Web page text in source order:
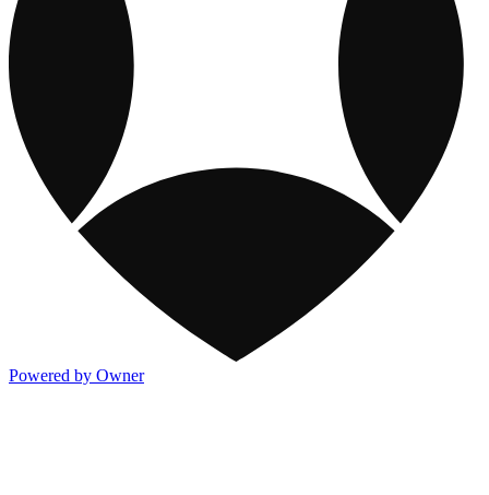
Powered by Owner